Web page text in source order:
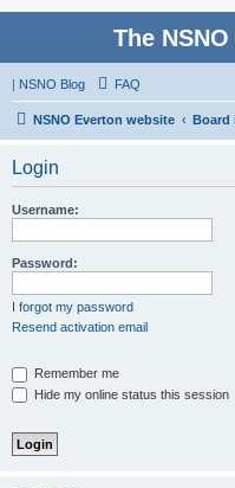
The
| NSNO Blog FAQ
NSNO Everton website Board
Login
Username:
Password:
I forgot my password
Resend activation email
Remember me
Hide my online status this session